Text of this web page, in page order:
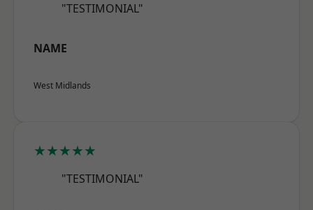
"TESTIMONIAL"
NAME
West Midlands
★★★★★
"TESTIMONIAL"